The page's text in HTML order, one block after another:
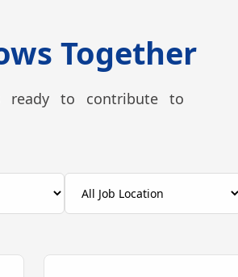
Together
ready to contribute to